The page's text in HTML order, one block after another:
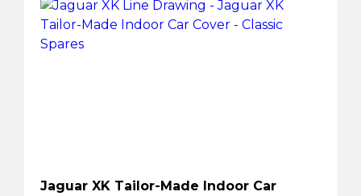
Jaguar XK Tailor-Made Indoor Car